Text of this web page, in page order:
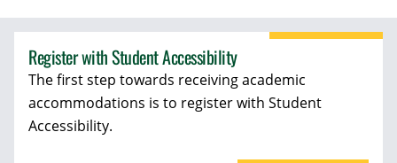
Register with Student Accessibility
The first step towards receiving academic
accommodations is to register with Student
Accessibility.